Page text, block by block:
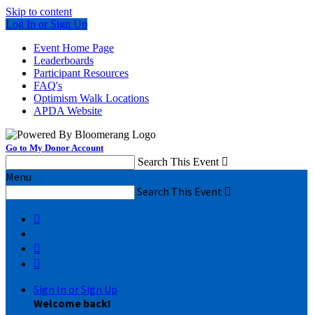
Skip to content
Log In or Sign Up
Event Home Page
Leaderboards
Participant Resources
FAQ's
Optimism Walk Locations
APDA Website
Go to My Donor Account
Search This Event 
Menu
Search This Event 



Sign In or Sign Up
Welcome back!